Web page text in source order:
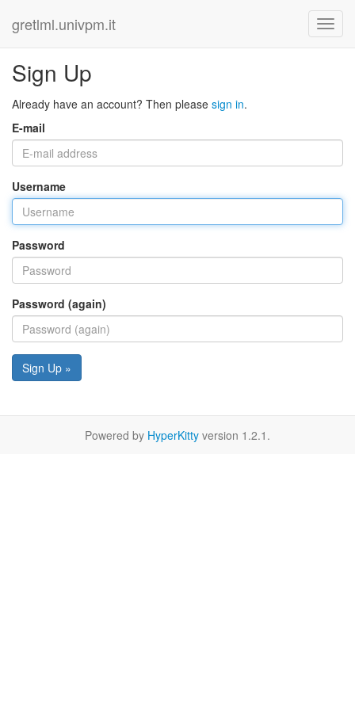
gretlml.univpm.it
Sign Up
Already have an account? Then please sign in.
E-mail
Username
Password
Password (again)
Sign Up »
Powered by HyperKitty version 1.2.1.